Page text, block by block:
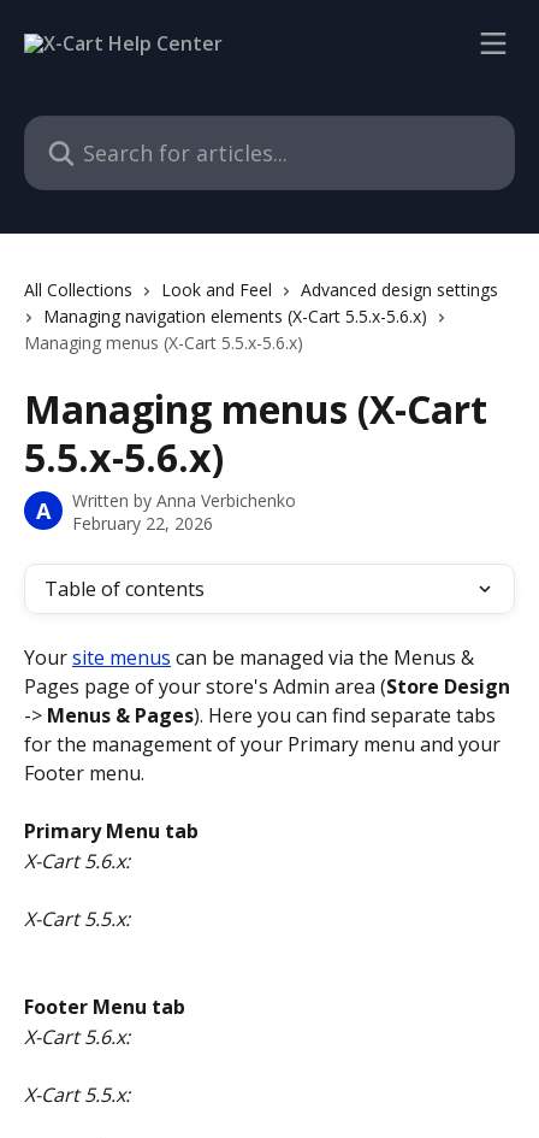
Search for articles...
All Collections Look and Feel
Advanced design settings
Managing navigation elements (X-Cart 5.5.x-5.6.x)
Managing menus (X-Cart 5.5.x-5.6.x)
Managing menus (X-Cart
5.5.x-5.6.x)
A Written by Anna Verbichenko
February 22, 2026
Table of contents
Your site menus can be managed via the Menus &
Pages page of your store's Admin area (Store Design
-> Menus & Pages). Here you can find separate tabs
for the management of your Primary menu and your
Footer menu.
Primary Menu tab
X-Cart 5.6.x:
X-Cart 5.5.x:
Footer Menu tab
X-Cart 5.6.x:
X-Cart 5.5.x: